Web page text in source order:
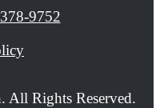
All Rights Reserved.
9752